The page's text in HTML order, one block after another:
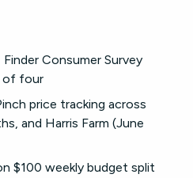
Finder Consumer Survey
of four
price tracking across
and Harris Farm (June
$100 weekly budget split